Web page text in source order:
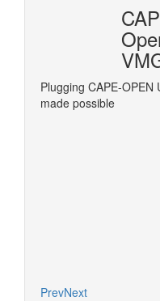
Plugging CAPE-
made possible
PrevNext